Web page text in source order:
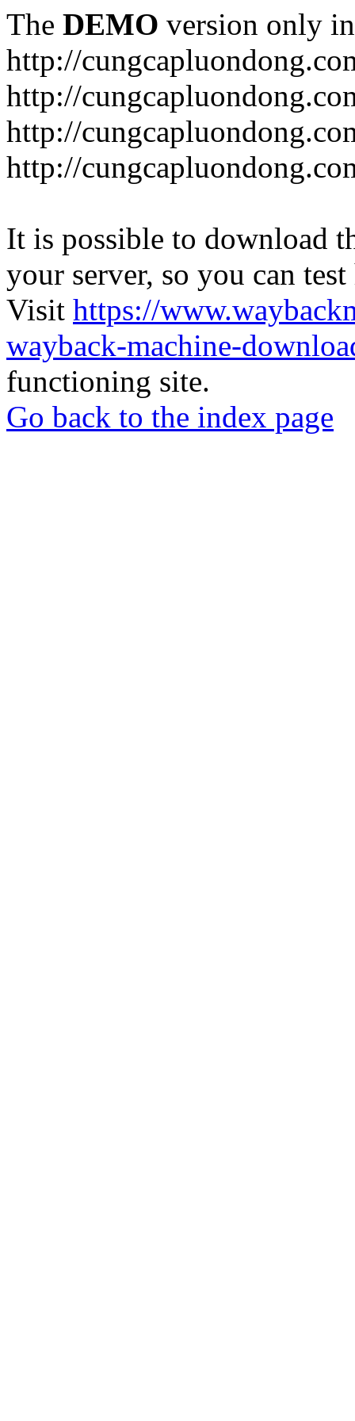
The DEMO version only
http://
http://
http://
http://
It is possible to download
your server, so you can
Visit https://
wayback-machine-
functioning site.
Go back to the index page